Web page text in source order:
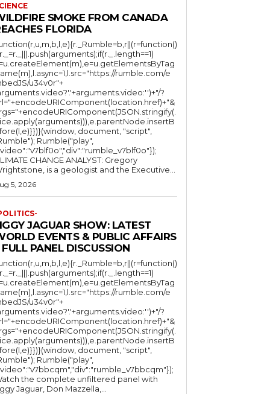
SMOKE FROM CANADA
FLORIDA
rumble.com/e
u34v0r"+
?
document, "script",
Rumble("play",
CHANGE ANALYST: Gregory
Wrightstone, is a geologist and the Executive...
5, 2026
JAGUAR SHOW: LATEST
EVENTS & PUBLIC AFFAIRS
FULL PANEL DISCUSSION
rumble.com/e
u34v0r"+
?
document, "script",
Rumble("play",
the complete unfiltered panel with
Jaguar, Don Mazzella,...